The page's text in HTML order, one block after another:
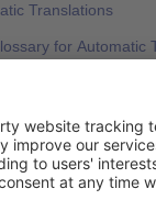
Translations
for Automatic
/ Informal
Create
read -
Content